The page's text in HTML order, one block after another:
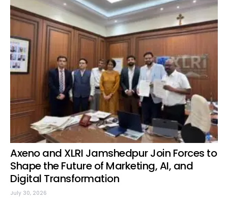
Axeno and XLRI Jamshedpur Join Forces to
Shape the Future of Marketing, AI, and
Digital Transformation
July 30, 2026